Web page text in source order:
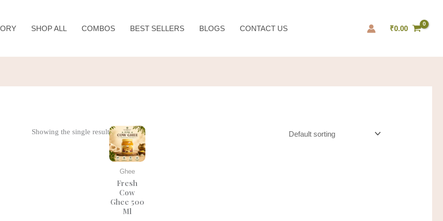
SHOP ALL COMBOS BEST SELLERS BLOGS CONTACT US ₹0.00
Showing the single result
Ghee
Fresh
Cow
Ghee 500
Ml
Original
price
was:
₹840.00.
Current
price
is:
₹700.00.